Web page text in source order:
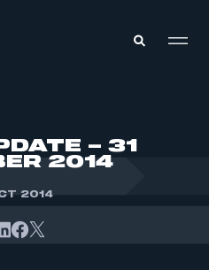
– 31
2014
2014